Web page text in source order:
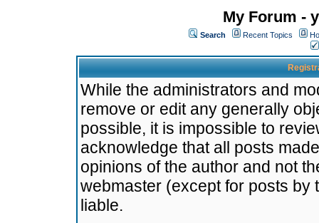
My Forum -
Search Recent Topics
While the administrators and
remove or edit any generally
possible, it is impossible to
acknowledge that all posts
opinions of the author and not
webmaster (except for posts by
liable.